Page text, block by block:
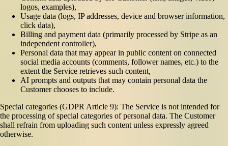
logos, examples),
Usage data (logs, IP addresses, device and browser information,
click data),
Billing and payment data (primarily processed by Stripe as an
independent controller),
Personal data that may appear in public content on connected
social media accounts (comments, follower names, etc.) to the
extent the Service retrieves such content,
AI prompts and outputs that may contain personal data the
Customer chooses to include.
Special categories (GDPR Article 9): The Service is not intended for
the processing of special categories of personal data. The Customer
shall refrain from uploading such content unless expressly agreed
otherwise.